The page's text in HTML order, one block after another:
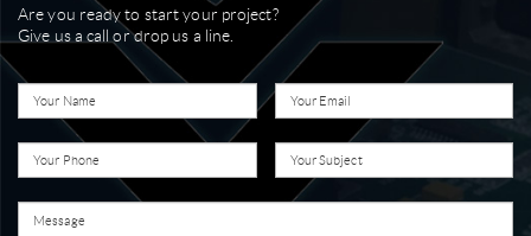
Are you ready to start your project?
Give us a call or drop us a line.